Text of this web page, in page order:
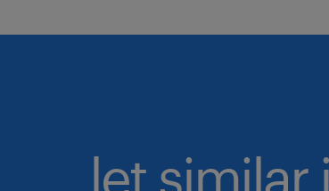
let